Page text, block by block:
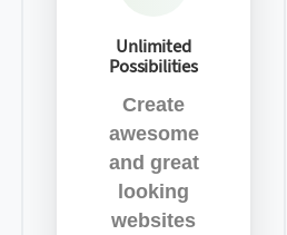
Unlimited
Possibilities
Create
awesome
and great
looking
websites